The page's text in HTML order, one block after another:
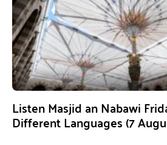
Listen Masjid an Nabawi
Different Languages (7